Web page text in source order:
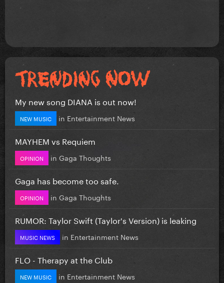
My new song DIANA is out now!
NEW MUSIC in Entertainment News
MAYHEM vs Requiem
OPINION in Gaga Thoughts
Gaga has become too safe.
OPINION in Gaga Thoughts
RUMOR: Taylor Swift (Taylor's Version) is leaking
MUSIC NEWS in Entertainment News
FLO - Therapy at the Club
NEW MUSIC in Entertainment News